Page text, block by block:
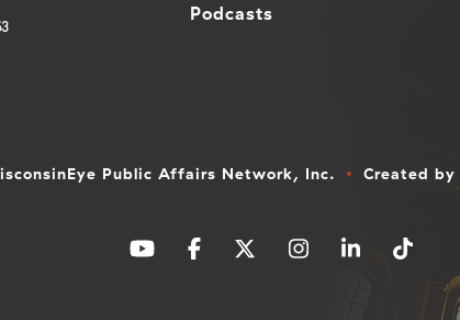
Podcasts
Public Affairs Network, Inc. Created by